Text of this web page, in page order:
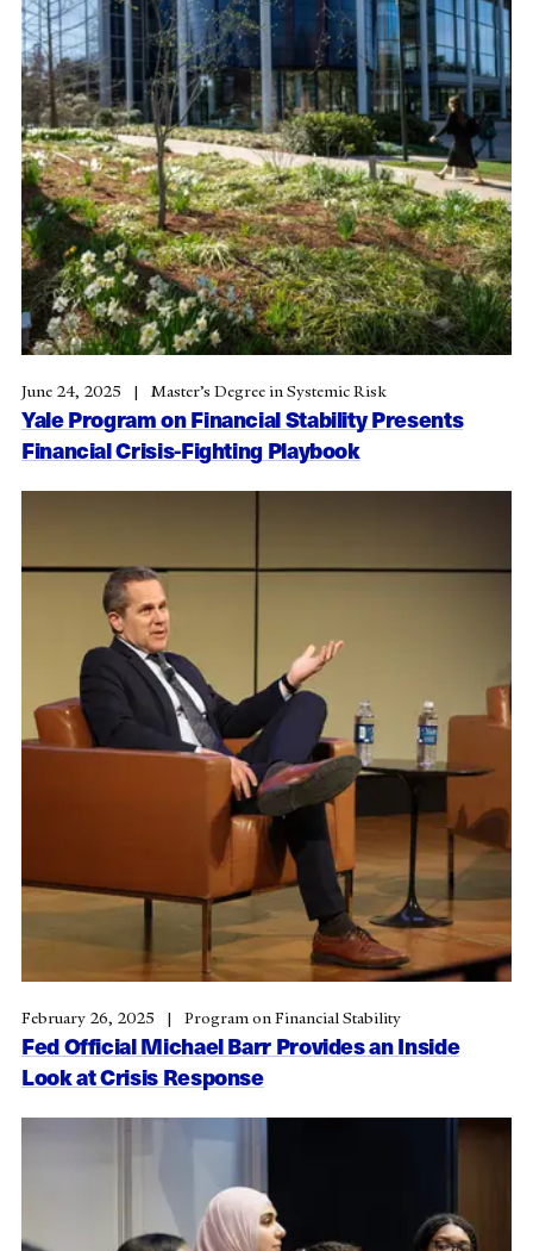
Yale Program on Financial Stability Presents
Financial Crisis-Fighting Playbook
June 24, 2025 Master’s Degree in Systemic Risk
Fed Official Michael Barr Provides an Inside
Look at Crisis Response
February 26, 2025 Program on Financial Stability